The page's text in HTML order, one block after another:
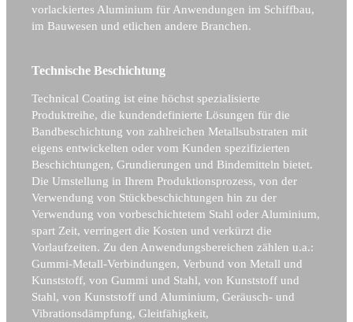
vorlackiertes Aluminium für Anwendungen im Schiffbau,
im Bauwesen und etlichen andere Branchen.
Technische Beschichtung
Technical Coating ist eine höchst spezialisierte
Produktreihe, die kundendefinierte Lösungen für die
Bandbeschichtung von zahlreichen Metallsubstraten mit
eigens entwickelten oder vom Kunden spezifizierten
Beschichtungen, Grundierungen und Bindemitteln bietet.
Die Umstellung in Ihrem Produktionsprozess, von der
Verwendung von Stückbeschichtungen hin zu der
Verwendung von vorbeschichtetem Stahl oder Aluminium,
spart Zeit, verringert die Kosten und verkürzt die
Vorlaufzeiten. Zu den Anwendungsbereichen zählen u.a.:
Gummi-Metall-Verbindungen, Verbund von Metall und
Kunststoff, von Gummi und Stahl, von Kunststoff und
Stahl, von Kunststoff und Aluminium, Geräusch- und
Vibrationsdämpfung, Gleitfähigkeit,